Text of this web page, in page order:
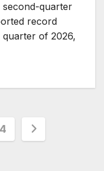
quarter
record
of 2026,
4